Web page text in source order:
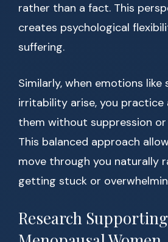
rather than a fact. This
creates psychological
suffering.
Similarly, when emotions like
irritability arise, you practice
them without suppression
This balanced approach
move through you naturally
getting stuck or
Research